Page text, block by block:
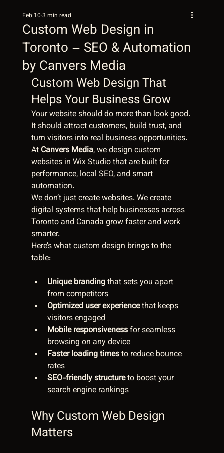
Custom Web Design in
Toronto – SEO & Automation
by Canvers Media
Feb 10 3 min read
Custom Web Design That
Helps Your Business Grow
Your website should do more than look good.
It should attract customers, build trust, and
turn visitors into real business opportunities.
At Canvers Media, we design custom
websites in Wix Studio that are built for
performance, local SEO, and smart
automation.
We don’t just create websites. We create
digital systems that help businesses across
Toronto and Canada grow faster and work
smarter.
Here’s what custom design brings to the
table:
Unique branding that sets you apart
from competitors
Optimized user experience that keeps
visitors engaged
Mobile responsiveness for seamless
browsing on any device
Faster loading times to reduce bounce
rates
SEO-friendly structure to boost your
search engine rankings
Why Custom Web Design
Matters